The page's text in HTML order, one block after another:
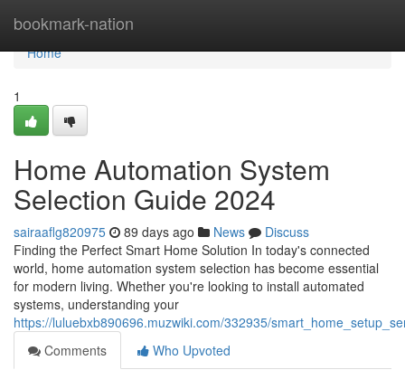
bookmark-nation
Home
Home
1
Home Automation System
Selection Guide 2024
sairaaflg820975 89 days ago News
Discuss
Finding the Perfect Smart Home Solution In today's connected
world, home automation system selection has become essential
for modern living. Whether you're looking to install automated
systems, understanding your
https://luluebxb890696.muzwiki.com/332935/
Comments
Who Upvoted